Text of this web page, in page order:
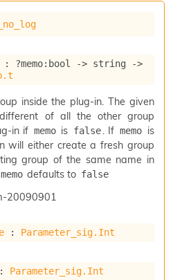
: ?memo:bool -> string
->
inside the plug-in. The given
of all the other group
in if memo is false. If memo is
will either create a fresh group
group of the same name in
memo defaults to false
20090901
: Parameter_sig.Int
Parameter_sig.Int